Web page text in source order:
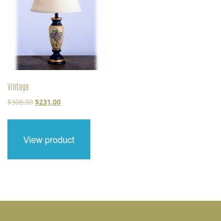
Vintage
$308.00 Original
was:
$231.00Current
is:
View product